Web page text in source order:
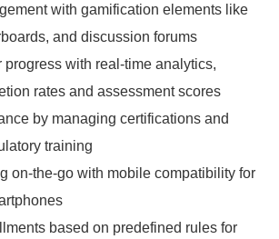
with gamification elements like
and discussion forums
progress with real-time analytics,
rates and assessment scores
by managing certifications and
training
on-the-go with mobile compatibility for
based on predefined rules for